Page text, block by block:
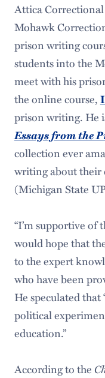
Attica Correctional
Mohawk
prison writing
students into the
meet with his
the online course,
prison writing. He
Essays from the
collection ever
writing about their
(Michigan State
“I’m supportive of
would hope that
to the expert
who have been
He speculated
political
education.”
According to the